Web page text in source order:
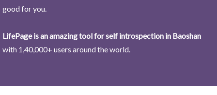
good for you.
LifePage is an amazing tool for self introspection in Baoshan
with 1,40,000+ users around the world.